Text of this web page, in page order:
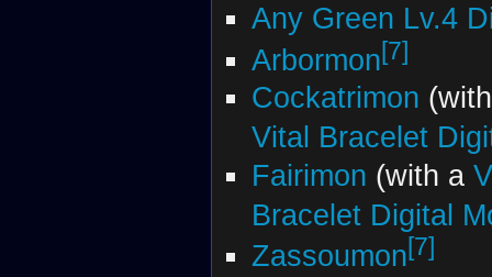
Any Green Lv.4
Arbormon[7]
Cockatrimon
Vital Bracelet
Fairimon (with a
Bracelet Digital
Zassoumon[7]